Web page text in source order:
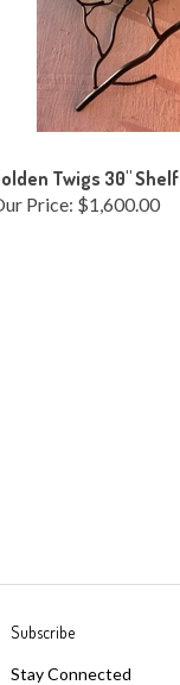
Twigs 30" Shelf
Price: $1,600.00
Subscribe
Stay Connected